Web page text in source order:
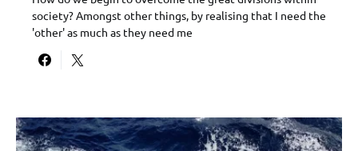
society? Amongst other things, by realising that I need the
'other' as much as they need me